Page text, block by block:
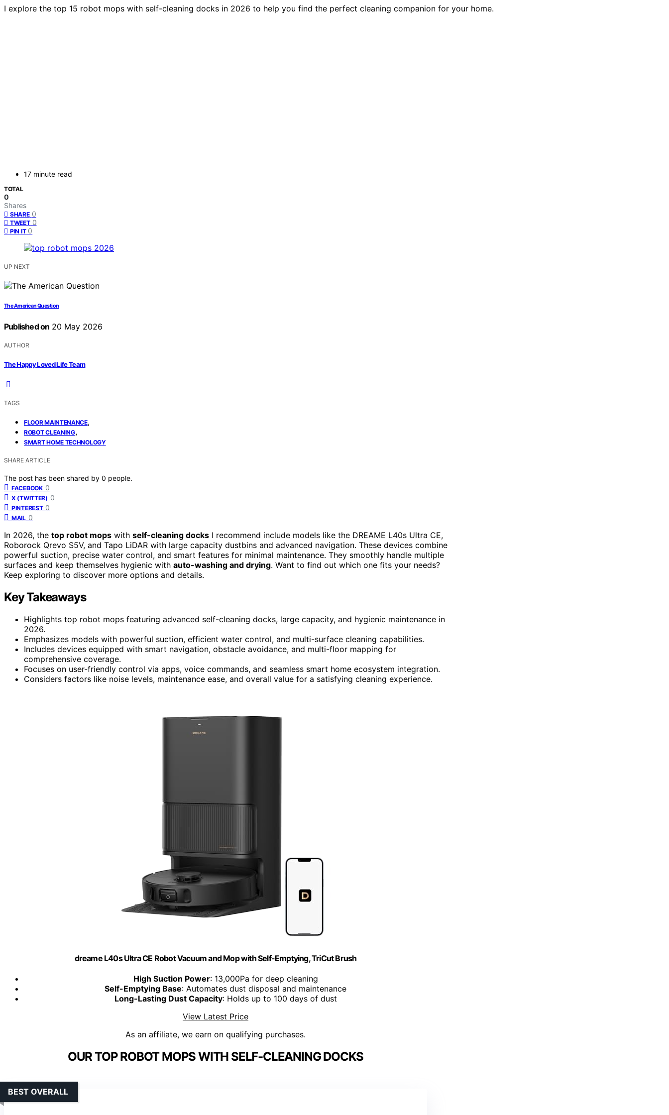
I explore the top 15 robot mops with self-cleaning docks in 2026 to help you find the perfect cleaning companion for your home.
17 minute read
TOTAL
0
Shares
SHARE 0
TWEET 0
PIN IT 0
UP NEXT
The American Question
Published on 20 May 2026
AUTHOR
The Happy Loved Life Team
TAGS
FLOOR MAINTENANCE,
ROBOT CLEANING,
SMART HOME TECHNOLOGY
SHARE ARTICLE
The post has been shared by 0 people.
FACEBOOK 0
X (TWITTER) 0
PINTEREST 0
MAIL 0
In 2026, the top robot mops with self-cleaning docks I recommend include models like the DREAME L40s Ultra CE,
Roborock Qrevo S5V, and Tapo LiDAR with large capacity dustbins and advanced navigation. These devices combine
powerful suction, precise water control, and smart features for minimal maintenance. They smoothly handle multiple
surfaces and keep themselves hygienic with auto-washing and drying. Want to find out which one fits your needs?
Keep exploring to discover more options and details.
Key Takeaways
Highlights top robot mops featuring advanced self-cleaning docks, large capacity, and hygienic maintenance in
2026.
Emphasizes models with powerful suction, efficient water control, and multi-surface cleaning capabilities.
Includes devices equipped with smart navigation, obstacle avoidance, and multi-floor mapping for
comprehensive coverage.
Focuses on user-friendly control via apps, voice commands, and seamless smart home ecosystem integration.
Considers factors like noise levels, maintenance ease, and overall value for a satisfying cleaning experience.
dreame L40s Ultra CE Robot Vacuum and Mop with Self-Emptying, TriCut Brush
High Suction Power: 13,000Pa for deep cleaning
Self-Emptying Base: Automates dust disposal and maintenance
Long-Lasting Dust Capacity: Holds up to 100 days of dust
View Latest Price
As an affiliate, we earn on qualifying purchases.
OUR TOP ROBOT MOPS WITH SELF-CLEANING DOCKS
BEST OVERALL